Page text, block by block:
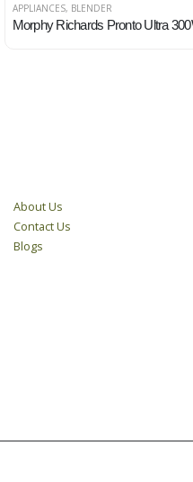
APPLIANCES, BLENDER
About Us
Contact Us
Blogs